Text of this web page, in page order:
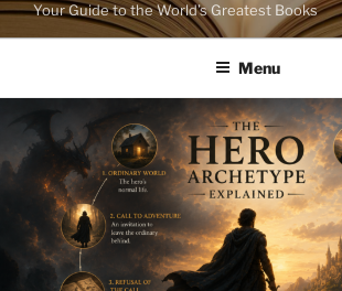
Your Guide to the World’s Greatest Books
Menu